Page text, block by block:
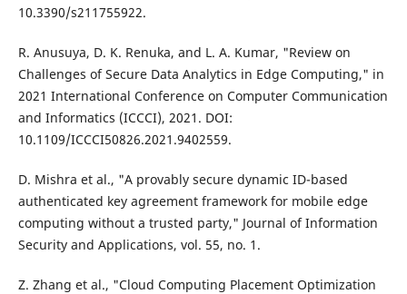
10.3390/s211755922.
R. Anusuya, D. K. Renuka, and L. A. Kumar, "Review on
Challenges of Secure Data Analytics in Edge Computing," in
2021 International Conference on Computer Communication
and Informatics (ICCCI), 2021. DOI:
10.1109/ICCCI50826.2021.9402559.
D. Mishra et al., "A provably secure dynamic ID-based
authenticated key agreement framework for mobile edge
computing without a trusted party," Journal of Information
Security and Applications, vol. 55, no. 1.
Z. Zhang et al., "Cloud Computing Placement Optimization